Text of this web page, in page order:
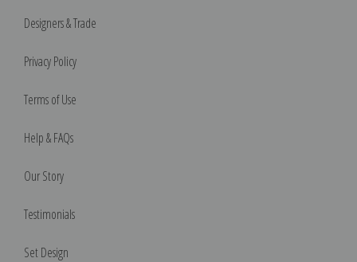
Designers & Trade
Privacy Policy
Terms of Use
Help & FAQs
Our Story
Testimonials
Set Design